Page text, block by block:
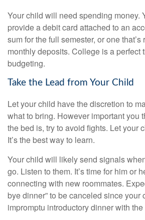
Your child will need spending money.
provide a debit card attached to an
sum for the full semester, or one that’s
monthly deposits. College is a perfect
budgeting.
Take the Lead from Your Child
Let your child have the discretion to
what to bring. However important you
the bed is, try to avoid fights. Let your
It’s the best way to learn.
Your child will likely send signals
go. Listen to them. It’s time for him or
connecting with new roommates.
bye dinner” to be canceled since your
impromptu introductory dinner with